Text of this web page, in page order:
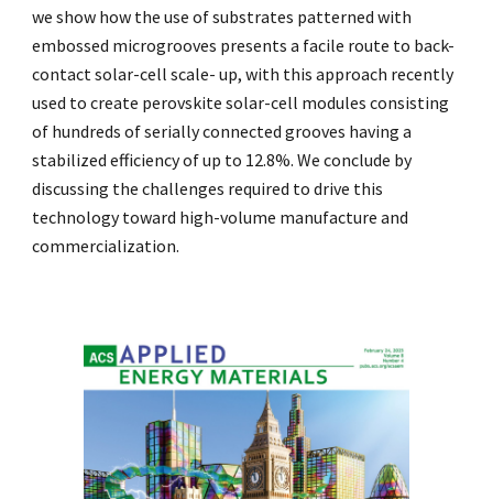
we show how the use of substrates patterned with
embossed microgrooves presents a facile route to back-
contact solar-cell scale- up, with this approach recently
used to create perovskite solar-cell modules consisting
of hundreds of serially connected grooves having a
stabilized efficiency of up to 12.8%. We conclude by
discussing the challenges required to drive this
technology toward high-volume manufacture and
commercialization.